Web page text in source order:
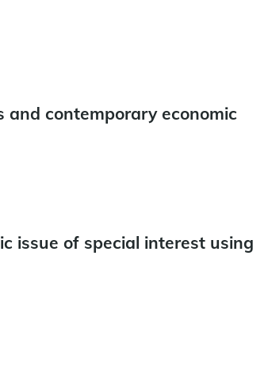
contemporary economic
issue of special interest using